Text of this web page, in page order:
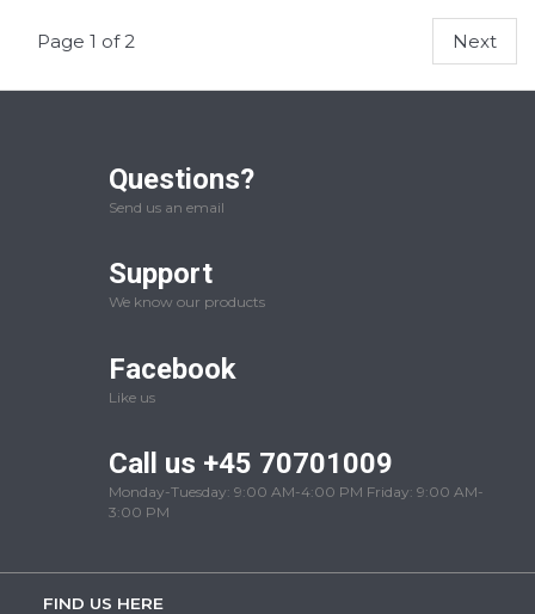
Page 1 of 2 Next
Questions?
Send us an email
Support
We know our products
Facebook
Like us
Call us +45 70701009
Monday-Tuesday: 9:00 AM-4:00 PM Friday: 9:00 AM-
3:00 PM
FIND US HERE